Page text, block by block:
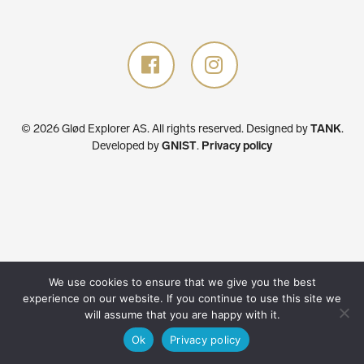
© 2026 Glød Explorer AS. All rights reserved. Designed byTANK.
Developed byGNIST. Privacy policy
We use cookies to ensure that we give you the best
experience on our website. If you continue to use this site we
will assume that you are happy with it.
Ok
Privacy policy